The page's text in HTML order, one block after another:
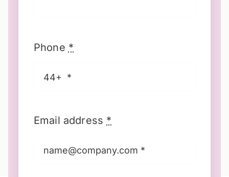
Phone *
Email address *